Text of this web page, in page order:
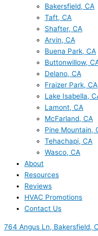
Bakersfield, CA
Taft, CA
Shafter, CA
Arvin, CA
Buena Park, CA
Buttonwillow,
Delano, CA
Fraizer Park, CA
Lake Isabella,
Lamont, CA
McFarland, CA
Pine Mountain,
Tehachapi, CA
Wasco, CA
About
Resources
Reviews
HVAC Promotions
Contact Us
764 Angus Ln, Bakersfield,